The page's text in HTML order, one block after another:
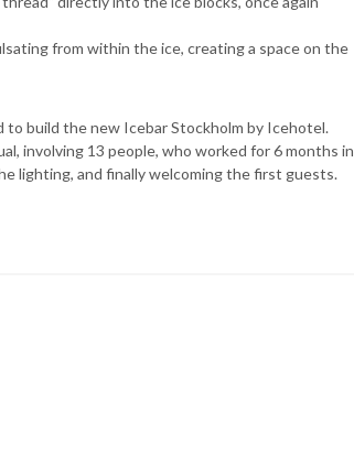
from within the ice, creating a space on the
to build the new Icebar Stockholm by Icehotel.
involving 13 people, who worked for 6 months in
lighting, and finally welcoming the first guests.